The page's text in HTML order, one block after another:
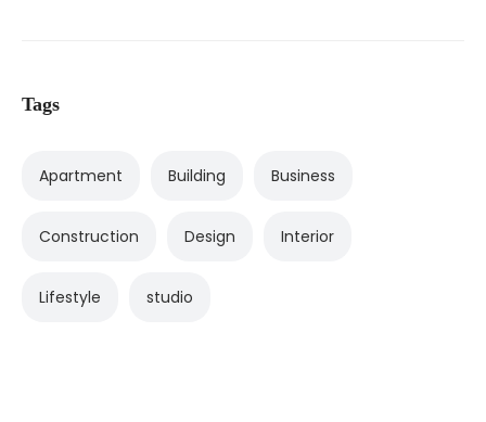
Tags
Apartment Building Business
Construction Design Interior
Lifestyle studio